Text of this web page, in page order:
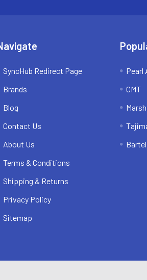
SyncHub Redirect Page
Brands
Blog
Contact Us
About Us
Terms & Conditions
Shipping & Returns
Privacy Policy
Sitemap
Pearl
CMT